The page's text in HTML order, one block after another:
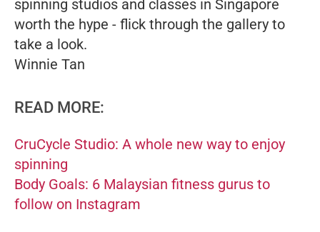
spinning studios and classes in Singapore
worth the hype - flick through the gallery to
take a look.
Winnie Tan
READ MORE:
CruCycle Studio: A whole new way to enjoy
spinning
Body Goals: 6 Malaysian fitness gurus to
follow on Instagram